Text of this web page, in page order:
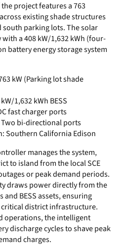
project features a 763
existing shade structures
south parking lots. The solar
a 408 kW/1,632 kWh (four-
battery energy storage system
kW (Parking lot shade
1,632 kWh BESS
fast charger ports
Two bi-directional ports
Southern California Edison
manages the system,
to island from the local SCE
or peak demand periods.
draws power directly from the
BESS assets, ensuring
district infrastructure.
operations, the intelligent
discharge cycles to shave peak
charges.